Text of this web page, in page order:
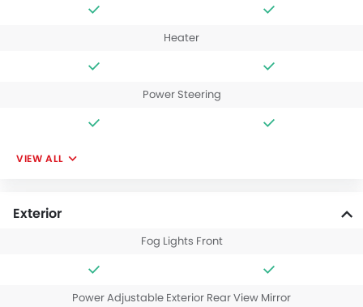
Heater
Power Steering
VIEW ALL
Exterior
Fog Lights Front
Power Adjustable Exterior Rear View Mirror